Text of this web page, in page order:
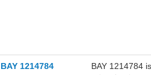
BAY 1214784
BAY 1214784